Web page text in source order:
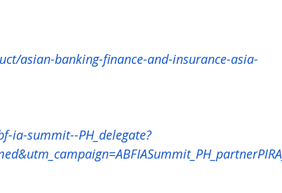
asian-banking-finance-and-insurance-asia-
ia-summit--PH_delegate?